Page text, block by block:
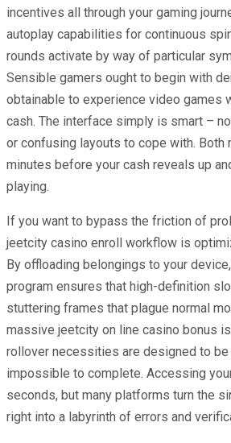
incentives all through your gaming
autoplay capabilities for continuous
rounds activate by way of particular
Sensible gamers ought to begin with
obtainable to experience video games
cash. The interface simply is smart –
or confusing layouts to cope with. Both
minutes before your cash reveals up
playing.
If you want to bypass the friction of
jeetcity casino enroll workflow is
By offloading belongings to your
program ensures that high-definition
stuttering frames that plague normal
massive jeetcity on line casino bonus
rollover necessities are designed to
impossible to complete. Accessing
seconds, but many platforms turn the
right into a labyrinth of errors and